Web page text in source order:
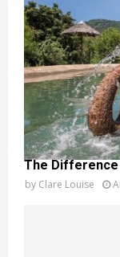
The
by Clare Louise